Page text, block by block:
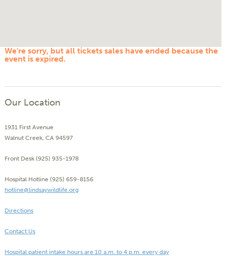
We're sorry, but all tickets sales have ended because the
event is expired.
Our Location
1931 First Avenue
Walnut Creek, CA 94597
Front Desk (925) 935-1978
Hospital Hotline (925) 659-8156
hotline@lindsaywildlife.org
Directions
Contact Us
Hospital patient intake hours are 10 a.m. to 4 p.m. every day